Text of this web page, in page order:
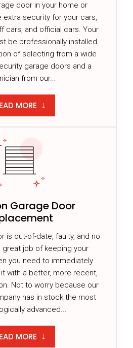
door in your home or
extra security for your cars,
cars, and official cars. Your
be professionally installed.
of selecting from a wide
garage doors and a
from our...
MORE
Garage Door
is out-of-date, faulty, and no
great job of keeping your
you need to immediately
with a better, more recent,
Not to worry because our
has in stock the most
advanced...
MORE